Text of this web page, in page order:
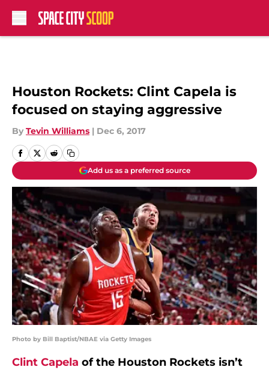
Houston Rockets: Clint Capela is
focused on staying aggressive
By Tevin Williams | Dec 6, 2017
Add us as a preferred source
Photo by Bill Baptist/NBAE via Getty Images
Clint Capela of the Houston Rockets isn’t